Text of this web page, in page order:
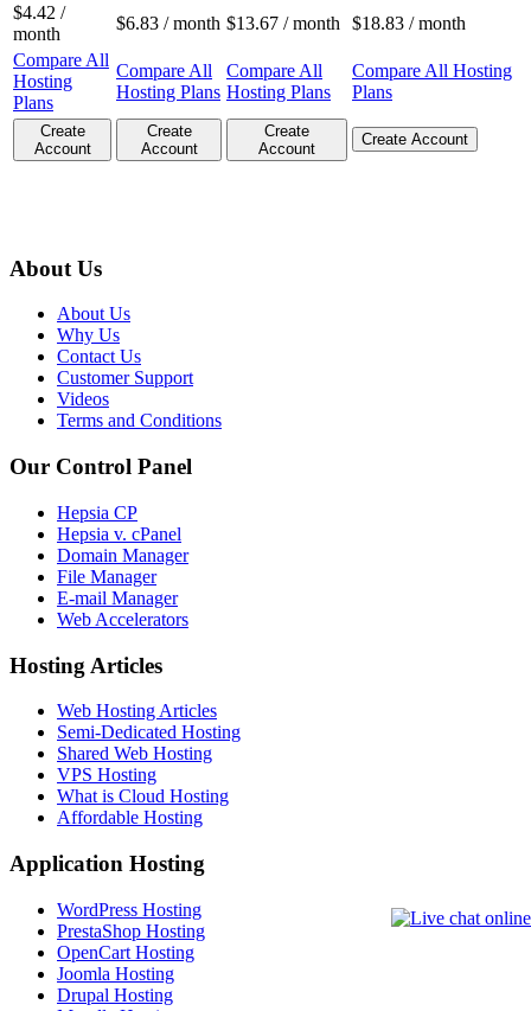
$4.42 /
month
$6.83 / month $13.67 / month $18.83 / month
Compare All
Hosting
Plans
Compare All
Hosting Plans
Compare All
Hosting Plans
Compare All Hosting
Plans
Create
Account
Create
Account
Create
Account
Create Account
About Us
About Us
Why Us
Contact Us
Customer Support
Videos
Terms and Conditions
Our Control Panel
Hepsia CP
Hepsia v. cPanel
Domain Manager
File Manager
E-mail Manager
Web Accelerators
Hosting Articles
Web Hosting Articles
Semi-Dedicated Hosting
Shared Web Hosting
VPS Hosting
What is Cloud Hosting
Affordable Hosting
Application Hosting
WordPress Hosting
PrestaShop Hosting
OpenCart Hosting
Joomla Hosting
Drupal Hosting